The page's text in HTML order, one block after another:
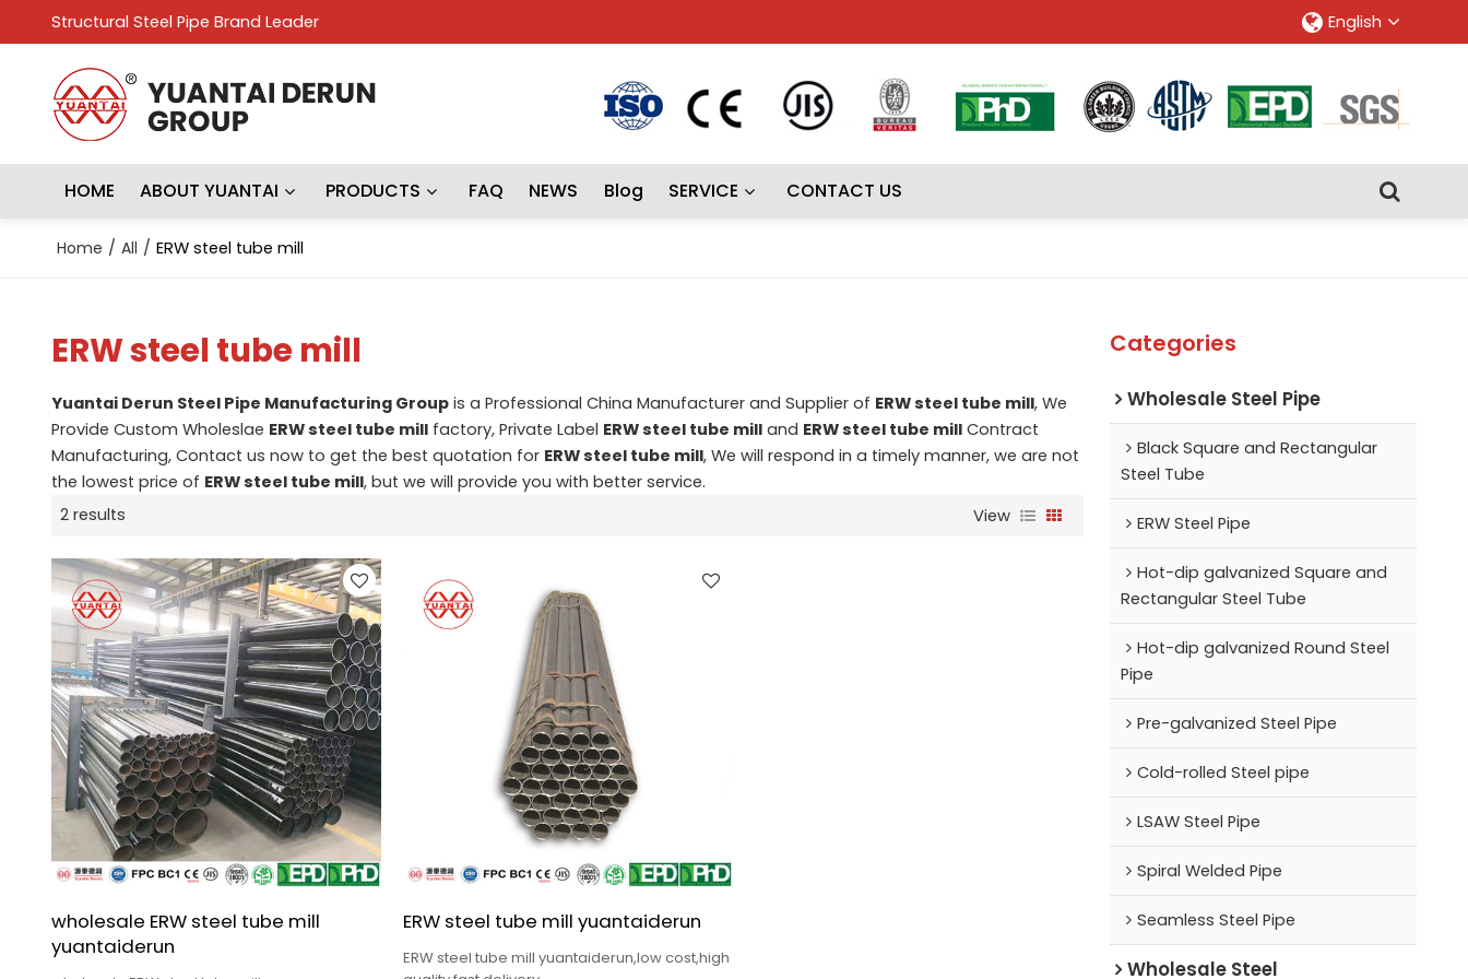
Structural Steel Pipe Brand Leader English
HOME ABOUT YUANTAI PRODUCTS FAQ NEWS Blog SERVICE CONTACT US
Home / All / ERW steel tube mill
ERW steel tube mill
Yuantai Derun Steel Pipe Manufacturing Groupis a Professional China Manufacturer and Supplier of ERW steel tube mill, We
Provide Custom Wholeslae ERW steel tube millfactory, Private Label ERW steel tube milland ERW steel tube millContract
Manufacturing, Contact us now to get the best quotation for ERW steel tube mill, We will respond in a timely manner, we are not
the lowest price of ERW steel tube mill, but we will provide you with better service.
2 results
View
wholesale ERW steel tube mill
yuantaiderun
ERW steel tube mill yuantaiderun
ERW steel tube mill yuantaiderun,low cost,high
Categories
Wholesale Steel Pipe
Black Square and Rectangular
Steel Tube
ERW Steel Pipe
Hot-dip galvanized Square and
Rectangular Steel Tube
Hot-dip galvanized Round Steel
Pipe
Pre-galvanized Steel Pipe
Cold-rolled Steel pipe
LSAW Steel Pipe
Spiral Welded Pipe
Seamless Steel Pipe
Wholesale Steel